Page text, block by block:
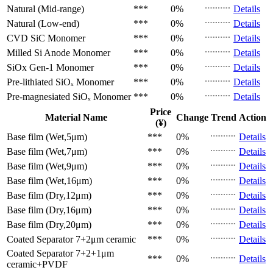
Natural (Mid-range)
*** 0%
Details
Natural (Low-end)
*** 0%
Details
CVD SiC Monomer *** 0%
Details
Milled Si Anode Monomer *** 0%
Details
SiOx Gen-1 Monomer *** 0%
Details
Pre-lithiated SiOₓ Monomer *** 0%
Details
Pre-magnesiated SiOₓ Monomer *** 0%
Details
Material Name
Price
(¥)
Change Trend Action
Base film (Wet,5μm)
*** 0%
Details
Base film (Wet,7μm)
*** 0%
Details
Base film (Wet,9μm)
*** 0%
Details
Base film (Wet,16μm)
*** 0%
Details
Base film (Dry,12μm)
*** 0%
Details
Base film (Dry,16μm)
*** 0%
Details
Base film (Dry,20μm)
*** 0%
Details
Coated Separator 7+2μm ceramic *** 0%
Details
Coated Separator 7+2+1μm
ceramic+PVDF
*** 0%
Details